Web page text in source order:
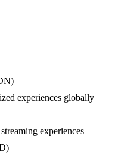
experiences globally
experiences